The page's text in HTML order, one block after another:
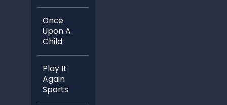
Once
Upon A
Child
Play It
Again
Sports